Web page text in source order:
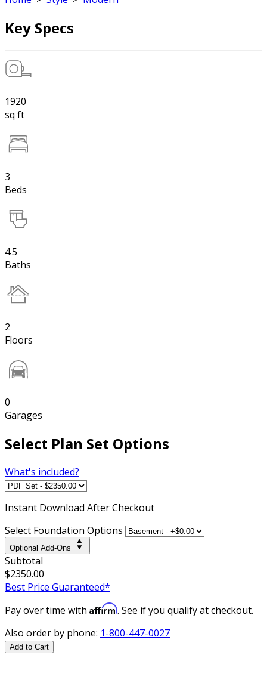
Key Specs
1920
sq ft
3
Beds
4.5
Baths
2
Floors
0
Garages
Select Plan Set Options
What's included?
Instant Download After Checkout
Select Foundation Options
Optional Add-Ons
Subtotal
$2350.00
Best Price Guaranteed*
Pay over time with Affirm. See if you qualify at checkout.
Also order by phone: 1-800-447-0027
Add to Cart